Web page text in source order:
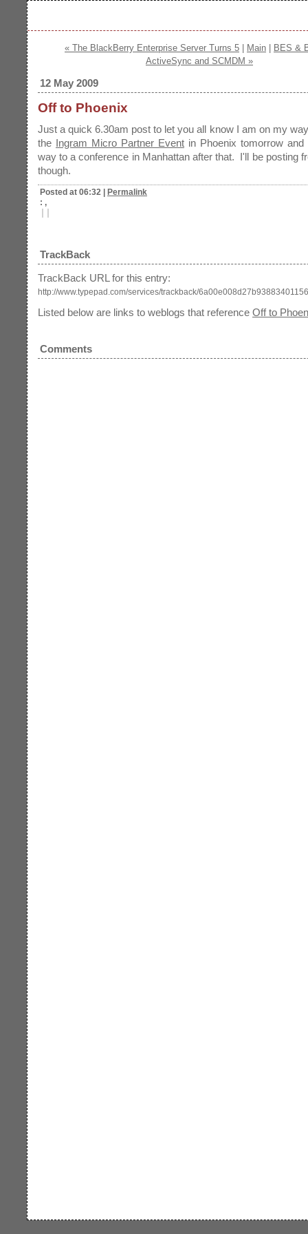
« The BlackBerry Enterprise Server Turns 5 Main
BES &
ActiveSync and SCMDM »
12 May 2009
Off to Phoenix
Just a quick 6.30am post to let you all know I am on my
the Ingram Micro Partner Event in Phoenix tomorrow
way to a conference in Manhattan after that. I'll be posting
though.
Posted at 06:32 | Permalink
: ,
| |
TrackBack
TrackBack URL for this entry:
http://www.typepad.com/services/trackback/
Listed below are links to weblogs that reference Off to
Comments